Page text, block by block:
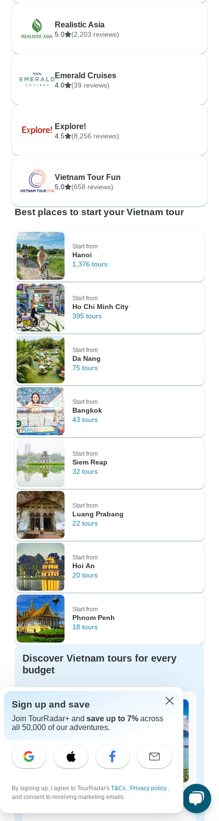
Realistic Asia
5.0 (2,203 reviews)
Emerald Cruises
4.0 (39 reviews)
Explore!
4.5 (8,256 reviews)
Vietnam Tour Fun
5.0 (658 reviews)
Best places to start your Vietnam tour
Start from
Hanoi
1,376 tours
Start from
Ho Chi Minh City
395 tours
Start from
Da Nang
75 tours
Start from
Bangkok
43 tours
Start from
Siem Reap
32 tours
Start from
Luang Prabang
22 tours
Start from
Hoi An
20 tours
Start from
Phnom Penh
18 tours
Discover Vietnam tours for every
budget
Vietnam budget tours
Sign up and save
Join TourRadar+ and save up to 7% across
all 50,000 of our adventures.
By signing up, I agree to TourRadar's T&Cs , Privacy policy ,
and consent to receiving marketing emails.